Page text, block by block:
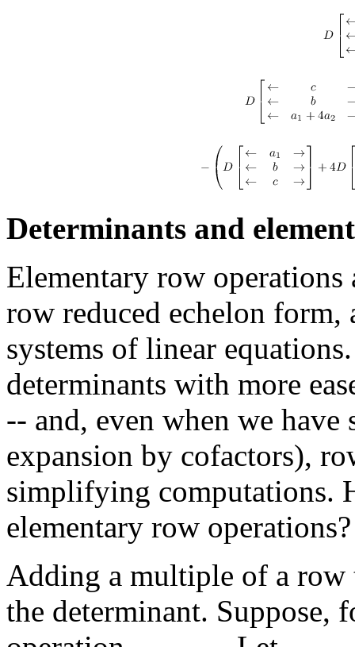
Determinants and
Elementary row operations
row reduced echelon form,
systems of linear
determinants with more
-- and, even when we
expansion by cofactors),
simplifying computations.
elementary row operations?
Adding a multiple of a row
the determinant. Suppose,